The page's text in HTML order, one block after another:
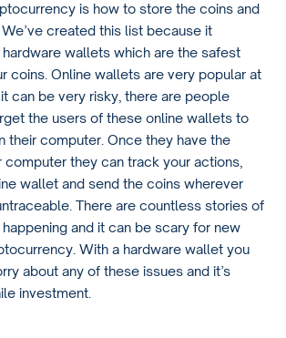
is how to store the coins and
created this list because it
wallets which are the safest
coins. Online wallets are very popular at
can be very risky, there are people
the users of these online wallets to
their computer. Once they have the
computer they can track your actions,
wallet and send the coins wherever
There are countless stories of
and it can be scary for new
With a hardware wallet you
about any of these issues and it’s
investment.